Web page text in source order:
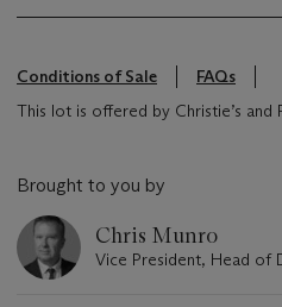
Conditions of Sale
FAQs
This lot is offered by Christie’s and
Brought to you by
Chris Munro
Vice President, Head of